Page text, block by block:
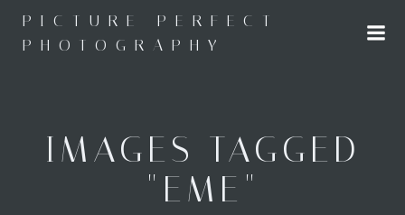
to
content
PICTURE PERFECT
PHOTOGRAPHY
IMAGES TAGGED
"EME"